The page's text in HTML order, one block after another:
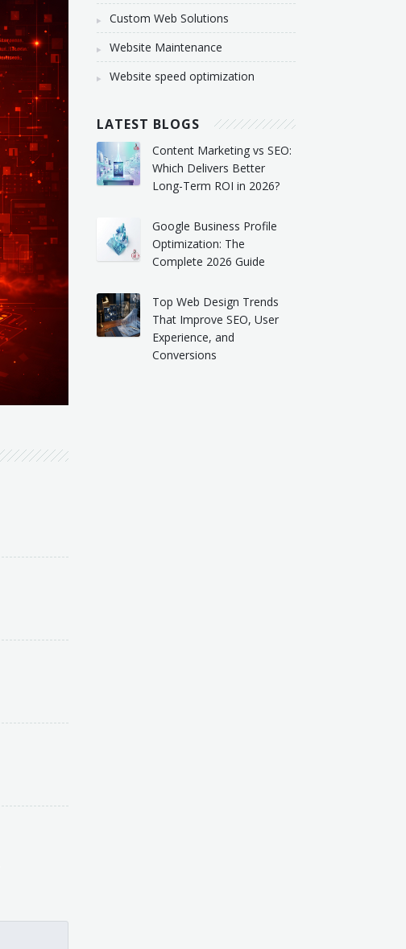
Custom Web Solutions
Website Maintenance
Website speed optimization
LATEST BLOGS
Content Marketing vs SEO:
Which Delivers Better
Long-Term ROI in 2026?
Google Business Profile
Optimization: The
Complete 2026 Guide
Top Web Design Trends
That Improve SEO, User
Experience, and
Conversions